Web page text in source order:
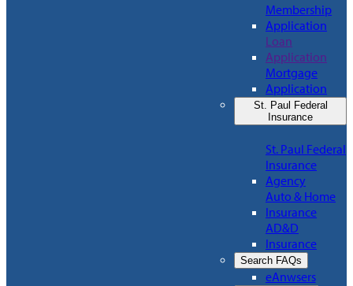
Membership
Application
Loan
Application
Mortgage
Application
St. Paul Federal
Insurance
St. Paul Federal
Insurance
Agency
Auto & Home
Insurance
AD&D
Insurance
Search FAQs
eAnwsers